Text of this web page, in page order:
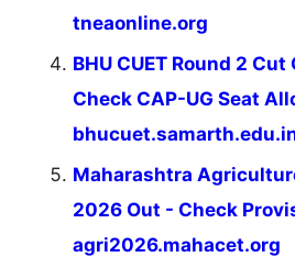
tneaonline.org
BHU CUET Round 2
Check CAP-UG Seat
Maharashtra
2026 Out - Check
agri2026.mahacet.org